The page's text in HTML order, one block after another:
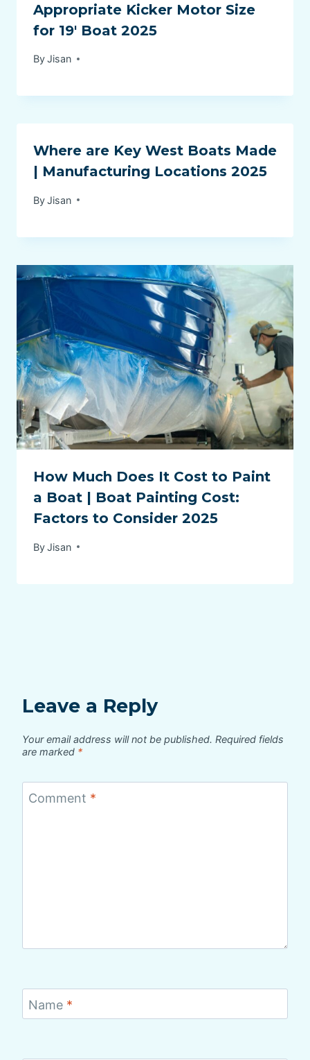
Appropriate Kicker Motor Size
for 19′ Boat 2025
ByJisan
Where are Key West Boats Made
| Manufacturing Locations 2025
ByJisan
How Much Does It Cost to Paint
a Boat | Boat Painting Cost:
Factors to Consider 2025
ByJisan
Leave a Reply
Your email address will not be published. Required fields
are marked *
Comment *
Name *